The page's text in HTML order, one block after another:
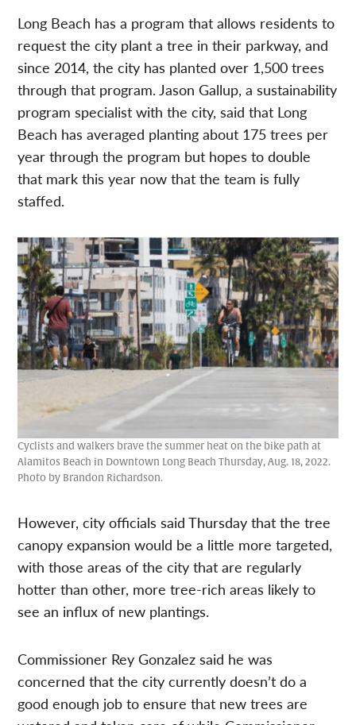
Long Beach has a program that allows residents to
request the city plant a tree in their parkway, and
since 2014, the city has planted over 1,500 trees
through that program. Jason Gallup, a sustainability
program specialist with the city, said that Long
Beach has averaged planting about 175 trees per
year through the program but hopes to double
that mark this year now that the team is fully
staffed.
Cyclists and walkers brave the summer heat on the bike path at
Alamitos Beach in Downtown Long Beach Thursday, Aug. 18, 2022.
Photo by Brandon Richardson.
However, city officials said Thursday that the tree
canopy expansion would be a little more targeted,
with those areas of the city that are regularly
hotter than other, more tree-rich areas likely to
see an influx of new plantings.
Commissioner Rey Gonzalez said he was
concerned that the city currently doesn’t do a
good enough job to ensure that new trees are